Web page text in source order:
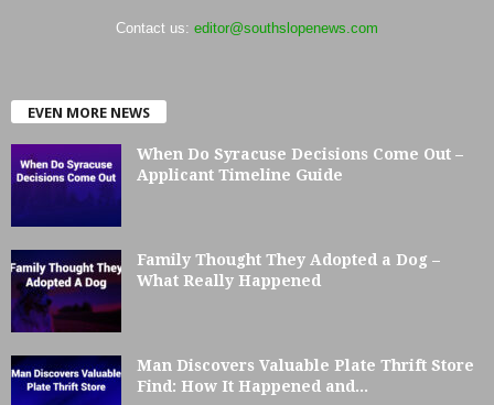
Contact us: editor@southslopenews.com
EVEN MORE NEWS
When Do Syracuse Decisions Come Out –
Applicant Timeline Guide
Family Thought They Adopted a Dog –
What Really Happened
Man Discovers Valuable Plate Thrift Store
Find: How It Happened and...